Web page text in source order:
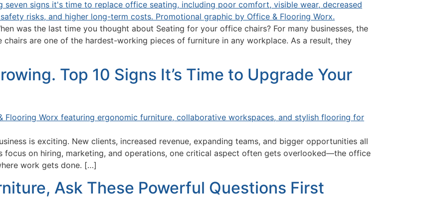
was the last time you thought about Seating for your office chairs? For many businesses, the
chairs are one of the hardest-working pieces of furniture in any workplace. As a result, they
Top 10 Signs It’s Time to Upgrade Your
is exciting. New clients, increased revenue, expanding teams, and bigger opportunities all
focus on hiring, marketing, and operations, one critical aspect often gets overlooked—the office
work gets done. […]
Ask These Powerful Questions First